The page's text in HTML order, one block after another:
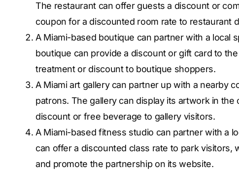
The restaurant can offer guests a discount or
coupon for a discounted room rate to restaurant
A Miami-based boutique can partner with a local
boutique can provide a discount or gift card to
treatment or discount to boutique shoppers.
A Miami art gallery can partner up with a nearby
patrons. The gallery can display its artwork in
discount or free beverage to gallery visitors.
A Miami-based fitness studio can partner with a
can offer a discounted class rate to park visitors,
and promote the partnership on its website.